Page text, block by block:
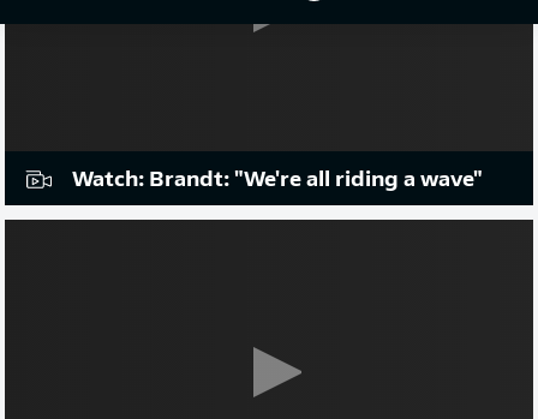
Watch: Brandt: "We're all riding a wave"